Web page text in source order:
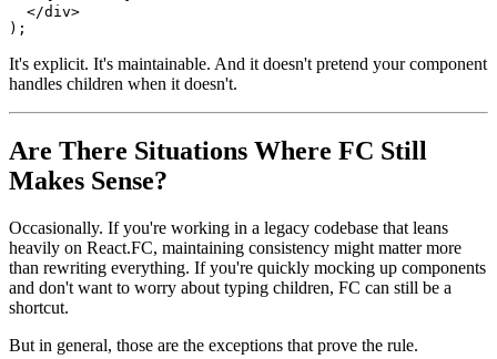
const MyComponent = ({ title, children }: Props) => (
    <h1>{title}</h1>
    {children}
  </div>
It's explicit. It's maintainable. And it doesn't pretend your component
handles children when it doesn't.
Are There Situations Where FC Still
Makes Sense?
Occasionally. If you're working in a legacy codebase that leans
than rewriting everything. If you're quickly mocking up components